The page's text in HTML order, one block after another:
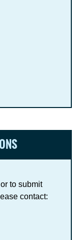
to submit
contact: